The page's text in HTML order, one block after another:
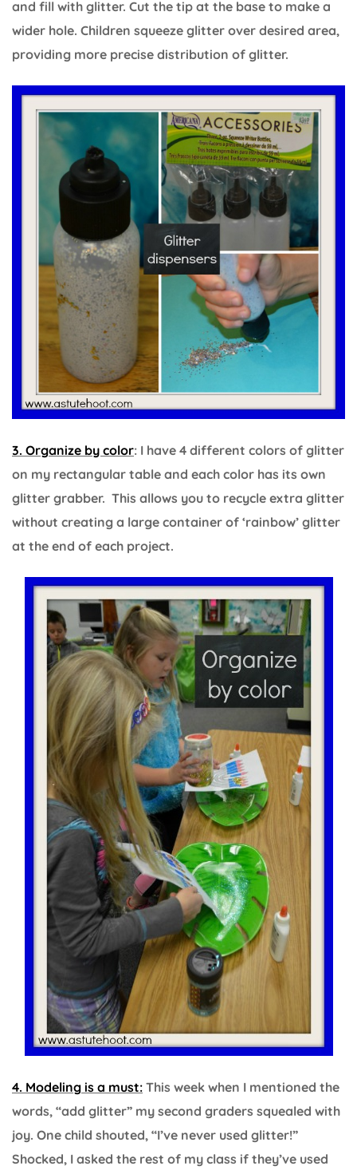
and fill with glitter. Cut the tip at the base to make a
wider hole. Children squeeze glitter over desired area,
providing more precise distribution of glitter.
3. Organize by color: I have 4 different colors of glitter
on my rectangular table and each color has its own
glitter grabber. This allows you to recycle extra glitter
without creating a large container of ‘rainbow’ glitter
at the end of each project.
4. Modeling is a must: This week when I mentioned the
words, “add glitter” my second graders squealed with
joy. One child shouted, “I’ve never used glitter!”
Shocked, I asked the rest of my class if they’ve used